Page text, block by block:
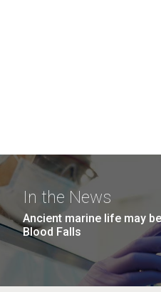
In the News
Ancient marine life may
Blood Falls